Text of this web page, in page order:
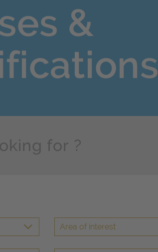
&
Area of interest